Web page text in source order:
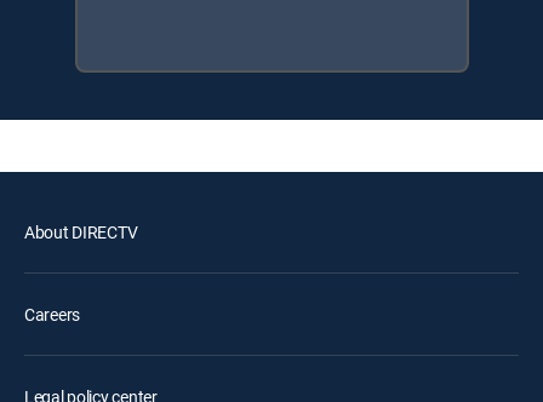
About DIRECTV
Careers
Legal policy center